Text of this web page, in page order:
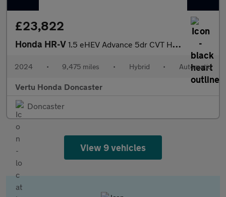
£23,822
Honda HR-V 1.5 eHEV Advance 5dr CVT Hybrid Hatchback
2024 • 9,475 miles • Hybrid • Automatic
Vertu Honda Doncaster
Doncaster
View 9 vehicles